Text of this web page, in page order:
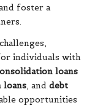
foster a
individuals with
loans
loans, and debt
opportunities